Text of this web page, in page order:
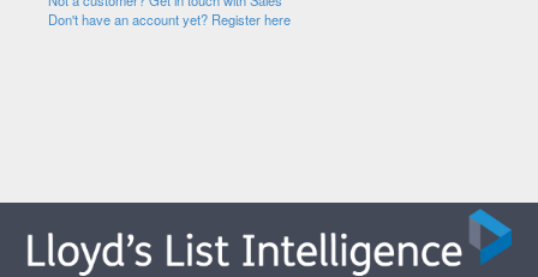
Don't have an account yet? Register here